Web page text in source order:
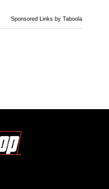
Sponsored Links by Taboola